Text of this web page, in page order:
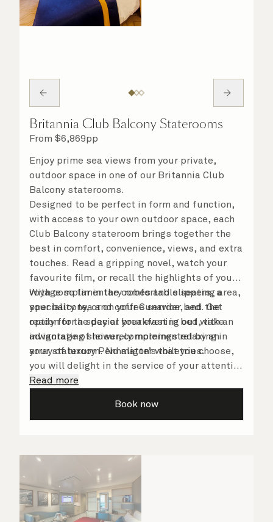
Britannia Club Balcony Staterooms
From $6,869pp
Enjoy prime sea views from your private,
outdoor space in one of our Britannia Club
Balcony staterooms.
Designed to be perfect in form and function,
with access to your own outdoor space, each
Club Balcony stateroom brings together the
best in comfort, convenience, views, and extra
touches. Read a gripping novel, watch your
favourite film, or recall the highlights of your
voyage so far in the comfortable seating area,
your balcony, or on your Cunarder bed. Get
ready for the day or your evening out with an
invigorating shower, complemented by an
array of luxury Penhaligon’s toiletries.
With complimentary robes and slippers, a
speciality tea and coffee service, and the
option for a special breakfast in bed, take
advantage of leisurely mornings relaxing in
your stateroom. No matter what you choose,
you will delight in the service of your attentive
steward, who is on hand to ensure all the finer
Read more
Book now